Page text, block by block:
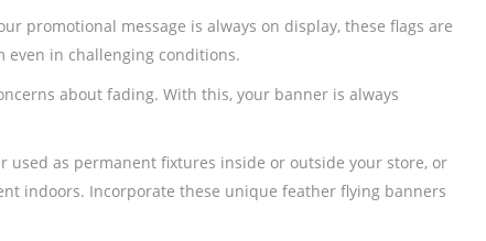
promotional message is always on display, these flags are
in challenging conditions.
about fading. With this, your banner is always
as permanent fixtures inside or outside your store, or
indoors. Incorporate these unique feather flying banners